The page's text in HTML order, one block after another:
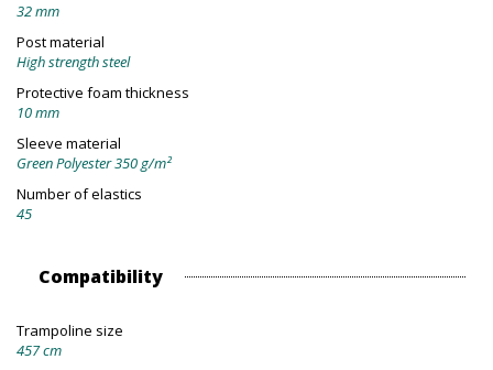
32 mm
Post material
High strength steel
Protective foam thickness
10 mm
Sleeve material
Green Polyester 350 g/m²
Number of elastics
45
Compatibility
Trampoline size
457 cm